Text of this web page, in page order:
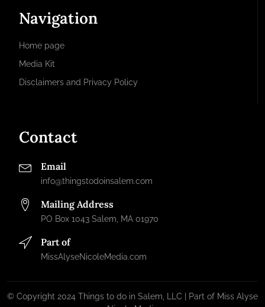
Navigation
Home page
Media Kit
Disclaimers and Privacy Policy
Contact
Email
info@thingstodoinsalem.com
Mailing Address
PO Box 1043 Salem, MA 01970
Part of
MissAlyseNicoleMedia.com
© Copyright 2024 Things to do in Salem, LLC | Part of Miss Alyse